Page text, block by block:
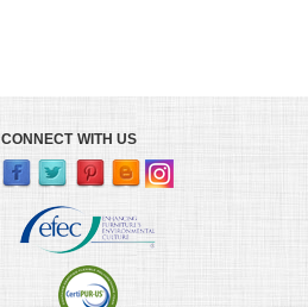
CONNECT WITH US